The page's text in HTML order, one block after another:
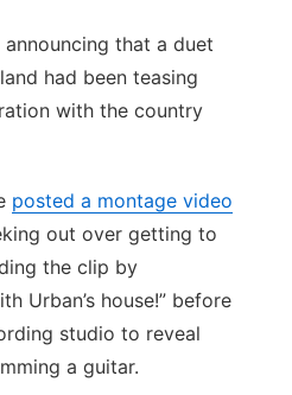
that a duet
had been teasing
with the country
posted a montage video
out over getting to
the clip by
Urban’s house!” before
studio to reveal
a guitar.